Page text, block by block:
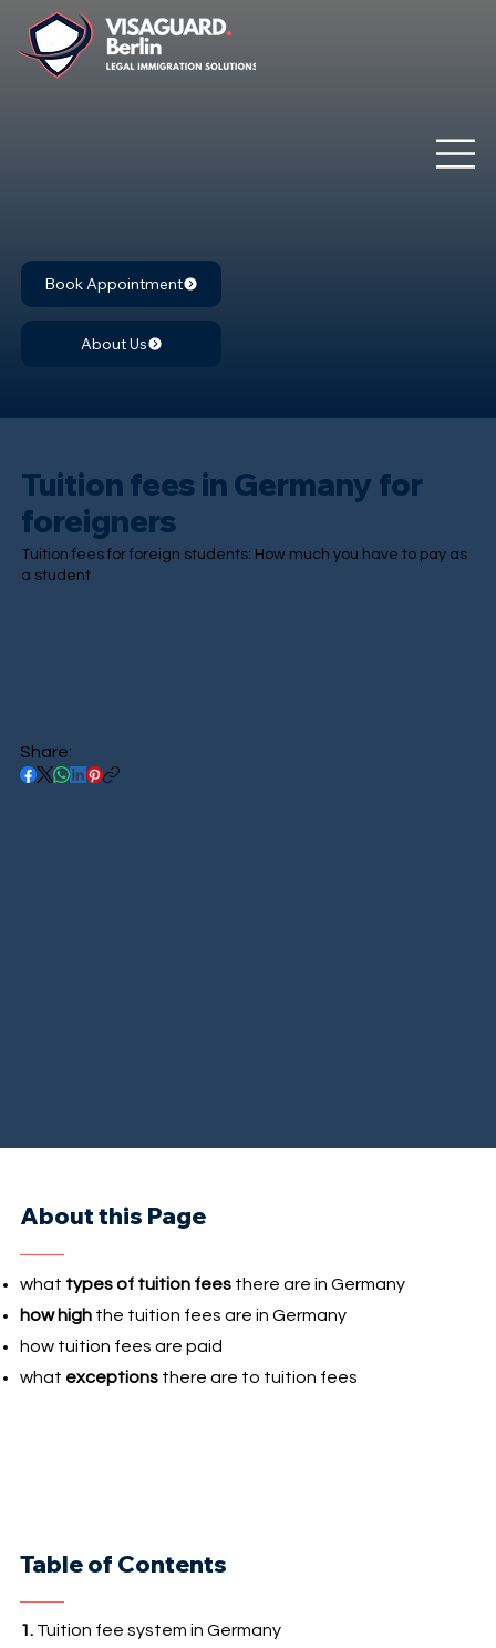
Book Appointment
About Us
Tuition fees in Germany for
foreigners
Tuition fees for foreign students: How much you have to pay as
a student
Share:
About this Page
what types of tuition feesthere are in Germany
how highthe tuition fees are in Germany
how tuition fees are paid
what exceptionsthere are to tuition fees
Table of Contents
1.Tuition fee system in Germany